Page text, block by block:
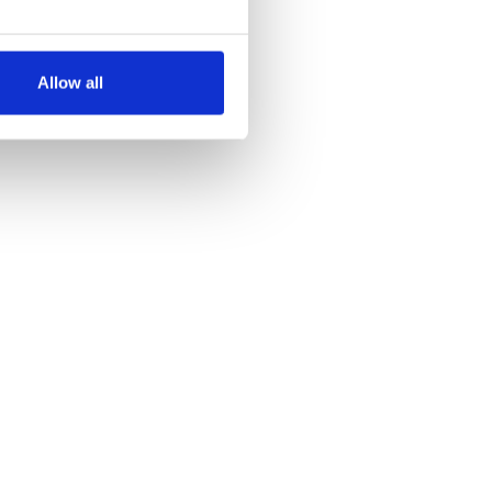
meters
our traffic. We also share
Allow all